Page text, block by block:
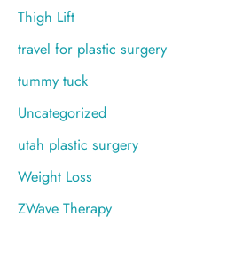
Thigh Lift
travel for plastic surgery
tummy tuck
Uncategorized
utah plastic surgery
Weight Loss
ZWave Therapy